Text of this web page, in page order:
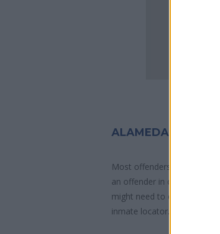
ALAMEDA COUNTY
Most offenders will start at
an offender in custody
might need to consider
inmate locator.